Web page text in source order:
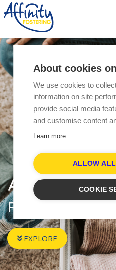
Transfer
Close Menu
Menu
About
Types of Fostering
Disabled Fostering
Fostering Younger
Fostering Siblings
Events
New Carers
Fostering Quiz
Affinity
Respite Fostering
EXPLORE
About cookies
We use cookies to
information on site
provide social media
and customise content
Learn more
ALLOW ALL
COOKIE